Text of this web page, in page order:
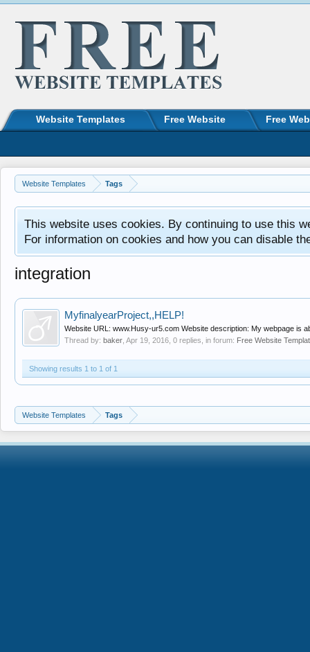
Website Templates Tags
This website uses cookies. By continuing to use this
For information on cookies and how you can disable
integration
MyfinalyearProject,,HELP!
Website URL: www.Husy-ur5.com Website description: My webpage is
Thread by: baker Apr 19, 2016 , 0 replies, in forum: Free Website
Showing results 1 to 1 of 1
Website Templates Tags
Website Templates Free Website Free